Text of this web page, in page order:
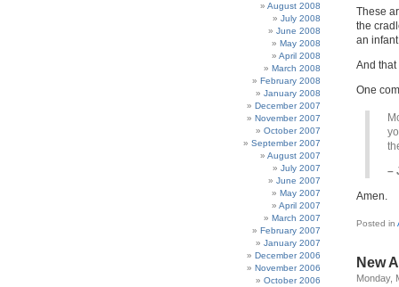
These
the
an
And
One
–
Amen.
Posted in
New
Monday,
August 2008
July 2008
June 2008
May 2008
April 2008
March 2008
February 2008
January 2008
December 2007
November 2007
October 2007
September 2007
August 2007
July 2007
June 2007
May 2007
April 2007
March 2007
February 2007
January 2007
December 2006
November 2006
October 2006